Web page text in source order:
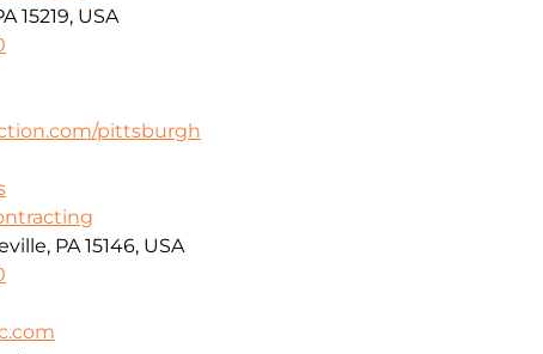
15219, USA
pittsburgh
PA 15146, USA